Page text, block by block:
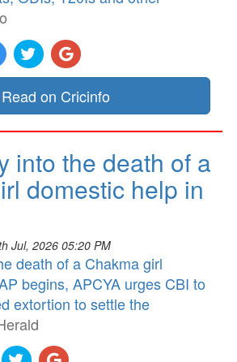
Read on Cricinfo
into the death of a
domestic help in
Jul, 2026 05:20 PM
death of a Chakma girl
begins, APCYA urges CBI to
extortion to settle the